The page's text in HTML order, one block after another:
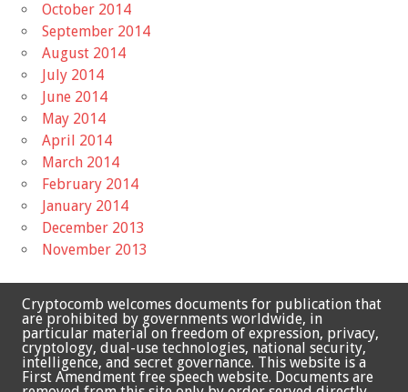
October 2014
September 2014
August 2014
July 2014
June 2014
May 2014
April 2014
March 2014
February 2014
January 2014
December 2013
November 2013
Cryptocomb welcomes documents for publication that
are prohibited by governments worldwide, in
particular material on freedom of expression, privacy,
cryptology, dual-use technologies, national security,
intelligence, and secret governance. This website is a
First Amendment free speech website. Documents are